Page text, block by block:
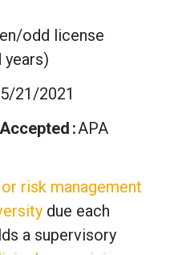
odd license
years)
21/2021
APA
risk management
due each
a supervisory